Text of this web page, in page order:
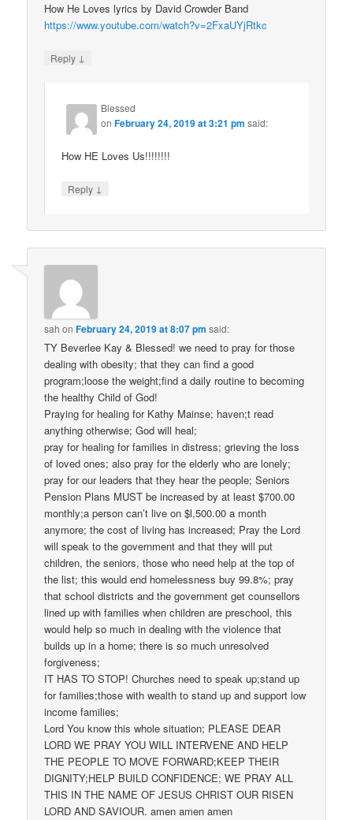
How He Loves lyrics by David Crowder Band
https://www.youtube.com/watch?v=2FxaUYjRtkc
Reply ↓
Blessed
onFebruary 24, 2019 at 3:21 pm said:
How HE Loves Us!!!!!!!!
Reply ↓
sah onFebruary 24, 2019 at 8:07 pm said:
TY Beverlee Kay & Blessed! we need to pray for those
dealing with obesity; that they can find a good
program;loose the weight;find a daily routine to becoming
the healthy Child of God!
Praying for healing for Kathy Mainse; haven;t read
anything otherwise; God will heal;
pray for healing for families in distress; grieving the loss
of loved ones; also pray for the elderly who are lonely;
pray for our leaders that they hear the people; Seniors
Pension Plans MUST be increased by at least $700.00
monthly;a person can’t live on $l,500.00 a month
anymore; the cost of living has increased; Pray the Lord
will speak to the government and that they will put
children, the seniors, those who need help at the top of
the list; this would end homelessness buy 99.8%; pray
that school districts and the government get counsellors
lined up with families when children are preschool, this
would help so much in dealing with the violence that
builds up in a home; there is so much unresolved
forgiveness;
IT HAS TO STOP! Churches need to speak up;stand up
for families;those with wealth to stand up and support low
income families;
Lord You know this whole situation; PLEASE DEAR
LORD WE PRAY YOU WILL INTERVENE AND HELP
THE PEOPLE TO MOVE FORWARD;KEEP THEIR
DIGNITY;HELP BUILD CONFIDENCE; WE PRAY ALL
THIS IN THE NAME OF JESUS CHRIST OUR RISEN
LORD AND SAVIOUR. amen amen amen